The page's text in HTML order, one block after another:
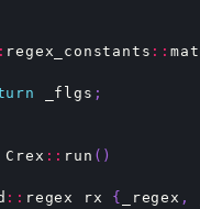
regex_constants ::
_flgs ;
Crex :: run ()
:: regex rx { _regex ,